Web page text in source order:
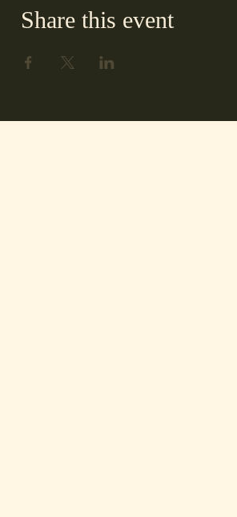
Share this event